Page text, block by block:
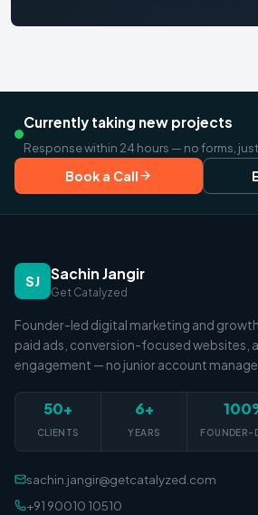
Currently taking new projects
Response within 24 hours — no forms,
Book a Call
SJ Sachin Jangir
Get Catalyzed
Founder-led digital marketing and
paid ads, conversion-focused websites,
engagement — no junior account
50+
CLIENTS
6+
YEARS FOUNDER-
sachin.jangir@getcatalyzed.com
+91 90010 10510